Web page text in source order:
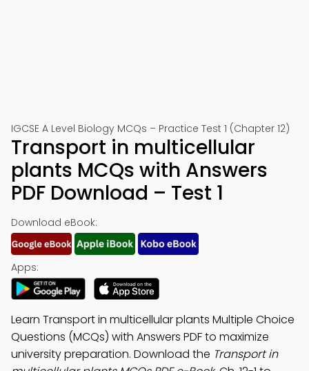
IGCSE A Level Biology MCQs – Practice Test 1 (Chapter 12)
Transport in multicellular
plants MCQs with Answers
PDF Download – Test 1
Download eBook:
Apps:
Learn Transport in multicellular plants Multiple Choice
Questions (MCQs) with Answers PDF to maximize
university preparation. Download the Transport in